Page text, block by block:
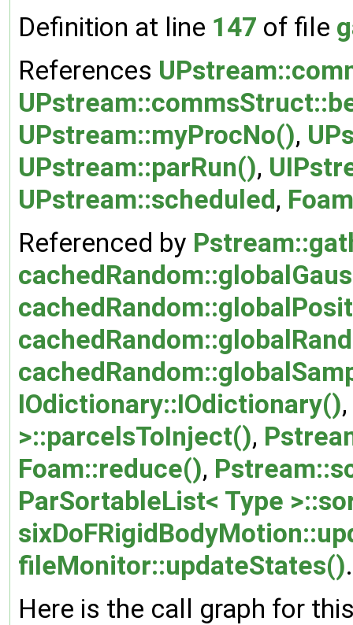
Definition at line 147 of file
References
UPstream::myProcNo(),
UPstream::parRun(),
UPstream::scheduled,
Referenced by
IOdictionary::IOdictionary(),
>::parcelsToInject(),
Foam::reduce(),
ParSortableList< Type
fileMonitor::updateStates().
Here is the call graph for